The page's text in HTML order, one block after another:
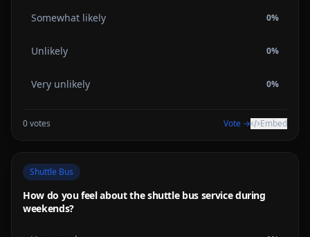
Somewhat likely 0%
Unlikely 0%
Very unlikely 0%
0votes Vote → Embed
Shuttle Bus
How do you feel about the shuttle bus service during
weekends?